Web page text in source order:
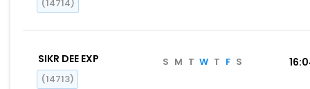
(14714)
SIKR DEE EXP
(14713)
S M T W T F S